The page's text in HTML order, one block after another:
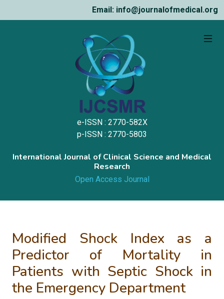
Email: info@journalofmedical.org
e-ISSN : 2770-582X
p-ISSN : 2770-5803
International Journal of Clinical Science and Medical
Research
Open Access Journal
Modified Shock Index as a
Predictor of Mortality in
Patients with Septic Shock in
the Emergency Department